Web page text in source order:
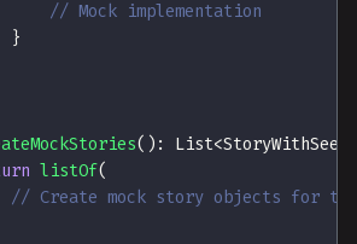
// Mock implementation
}
( ) : List<StoryWithSeen
listOf(
// Create mock story objects for